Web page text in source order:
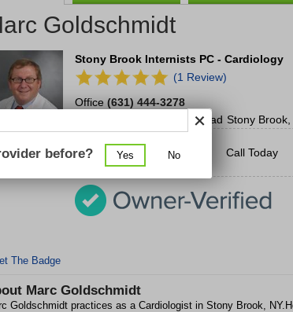
Goldschmidt
Stony Brook Internists PC - Cardiology
(1 Review)
Office (631) 444-3278
1 Edmund D. Pellegrino Road Stony Brook,
Call Today
The Badge
Marc Goldschmidt
Goldschmidt practices as a Cardiologist in Stony Brook,
before? Yes No